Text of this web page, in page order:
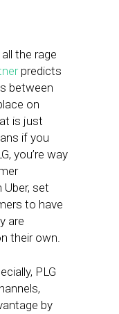
the rage
predicts
between
on
is just
if you
you’re way
set
to have
are
their own.
PLG
by